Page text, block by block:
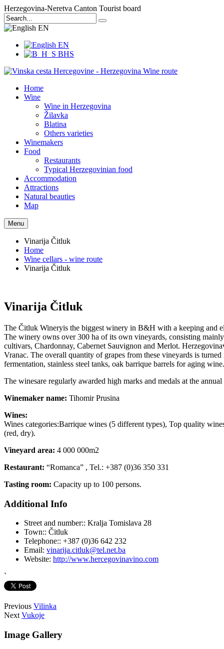
Herzegovina-Neretva Canton Tourist board
EN
EN
BHS
Home
Wine
Wine in Herzegovina
Žilavka
Blatina
Others varieties
Winemakers
Food
Restaurants
Typical Herzegovinian food
Accommodation
Attractions
Natural beauties
Map
Menu
Vinarija Čitluk
Home
Wine cellars - wine route
Vinarija Čitluk
Vinarija Čitluk
The Čitluk Wineryis the biggest winery in B&H with a keeping and
The winery owns over 300 ha of its own vineyards, consisting
cultivars, Chardonnay, Cabernet Sauvignon and Merlot.
Vranac. The overall quantity of grapes from these vineyards is
fermentation, stainless steel tanks, oak barrique barrels for aging
The winesare regularly awarded high marks and medals at the
Winemaker name: Tihomir Prusina
Wines:
Wines categories:Barrique wines (5 different types), Top quality
(red, dry).
Vineyard area: 4 000 000m2
Restaurant: “Romanca” , Tel.: +387 (0)36 350 331
Tasting room: Capacity up to 100 persons.
Additional Info
Street and number:: Kralja Tomislava 28
Town:: Čitluk
Telephone:: +387 (0)36 642 232
Email: vinarija.citluk@tel.net.ba
Website: http://www.hercegovinavino.com
`
Previous Vilinka
Next Vukoje
Image Gallery